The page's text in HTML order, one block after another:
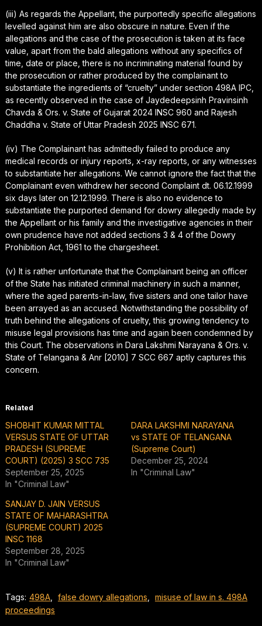
(iii) As regards the Appellant, the purportedly specific allegations
levelled against him are also obscure in nature. Even if the
allegations and the case of the prosecution is taken at its face
value, apart from the bald allegations without any specifics of
time, date or place, there is no incriminating material found by
the prosecution or rather produced by the complainant to
substantiate the ingredients of “cruelty” under section 498A IPC,
as recently observed in the case of Jaydedeepsinh Pravinsinh
Chavda & Ors. v. State of Gujarat 2024 INSC 960 and Rajesh
Chaddha v. State of Uttar Pradesh 2025 INSC 671.
(iv) The Complainant has admittedly failed to produce any
medical records or injury reports, x-ray reports, or any witnesses
to substantiate her allegations. We cannot ignore the fact that the
Complainant even withdrew her second Complaint dt. 06.12.1999
six days later on 12.12.1999. There is also no evidence to
substantiate the purported demand for dowry allegedly made by
the Appellant or his family and the investigative agencies in their
own prudence have not added sections 3 & 4 of the Dowry
Prohibition Act, 1961 to the chargesheet.
(v) It is rather unfortunate that the Complainant being an officer
of the State has initiated criminal machinery in such a manner,
where the aged parents-in-law, five sisters and one tailor have
been arrayed as an accused. Notwithstanding the possibility of
truth behind the allegations of cruelty, this growing tendency to
misuse legal provisions has time and again been condemned by
this Court. The observations in Dara Lakshmi Narayana & Ors. v.
State of Telangana & Anr [2010] 7 SCC 667 aptly captures this
concern.
Related
SHOBHIT KUMAR MITTAL
VERSUS STATE OF UTTAR
PRADESH (SUPREME
COURT) (2025) 3 SCC 735
September 25, 2025
In "Criminal Law"
DARA LAKSHMI NARAYANA
vs STATE OF TELANGANA
(Supreme Court)
December 25, 2024
In "Criminal Law"
SANJAY D. JAIN VERSUS
STATE OF MAHARASHTRA
(SUPREME COURT) 2025
INSC 1168
September 28, 2025
In "Criminal Law"
Tags: 498A, false dowry allegations
misuse of law in s. 498A
proceedings